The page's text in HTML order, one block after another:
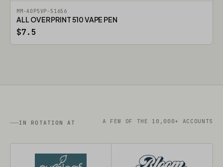
MM-AOP5VP-51656
ALL OVER PRINT 510 VAPE PEN
$7.5
IN ROTATION AT A FEW OF THE 10,000+ ACCOUNTS